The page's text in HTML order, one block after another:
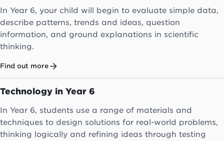
In Year 6, your child will begin to evaluate simple data,
describe patterns, trends and ideas, question
information, and ground explanations in scientific
thinking.
Find out more
Technology in Year 6
In Year 6, students use a range of materials and
techniques to design solutions for real-world problems,
thinking logically and refining ideas through testing